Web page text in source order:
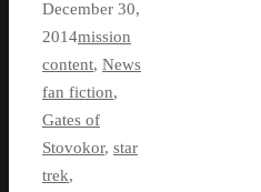
December 30,
2014mission
content, News
fan fiction,
Gates of
Stovokor, star
trek,